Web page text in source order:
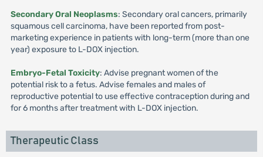
Secondary Oral Neoplasms: Secondary oral cancers, primarily
squamous cell carcinoma, have been reported from post-
marketing experience in patients with long-term (more than one
year) exposure to L-DOX injection.
Embryo-Fetal Toxicity: Advise pregnant women of the
potential risk to a fetus. Advise females and males of
reproductive potential to use effective contraception during and
for 6 months after treatment with L-DOX injection.
Therapeutic Class